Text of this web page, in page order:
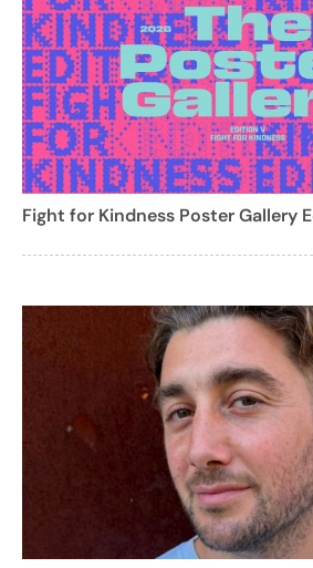
Fight for Kindness Poster Gallery